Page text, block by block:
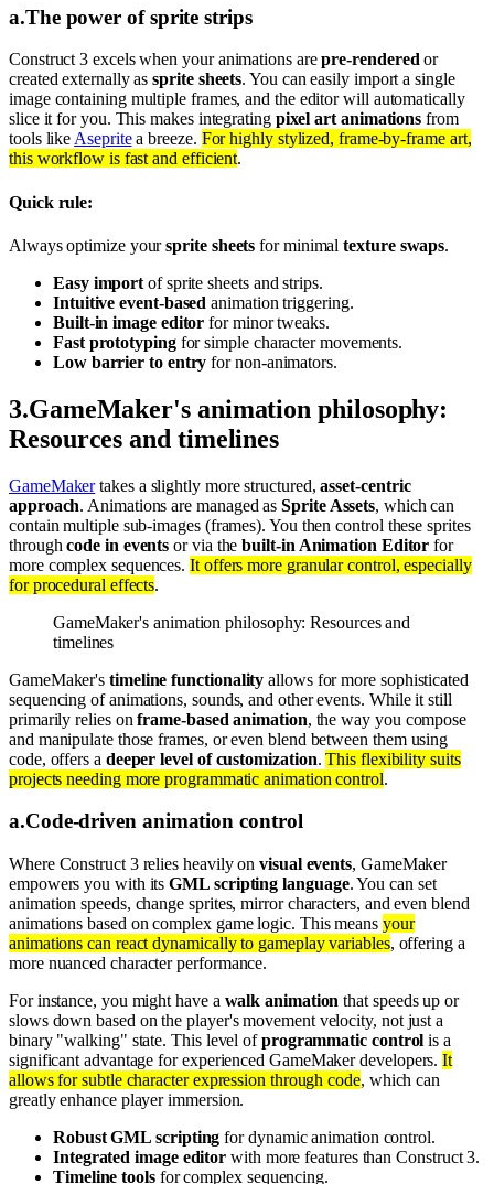
a.The power of sprite strips
Construct 3 excels when your animations arepre-rendered or
created externally assprite sheets. You can easily import a single
image containing multiple frames, and the editor will automatically
slice it for you. This makes integrating pixel art animations from
tools like Asepritea breeze. For highly stylized, frame-by-frame art,
this workflow is fast and efficient.
Quick rule:
Always optimize yoursprite sheets for minimaltexture swaps.
Easy import of sprite sheets and strips.
Intuitive event-based animation triggering.
Built-in image editor for minor tweaks.
Fast prototypingfor simple character movements.
Low barrier to entry for non-animators.
3.GameMaker's animation philosophy:
Resources and timelines
GameMakertakes a slightly more structured,asset-centric
approach. Animations are managed asSprite Assets, which can
contain multiple sub-images (frames). You then control these sprites
throughcode in events or via thebuilt-in Animation Editor for
more complex sequences.It offers more granular control, especially
for procedural effects.
GameMaker's animation philosophy: Resources and
timelines
GameMaker'stimeline functionality allows for more sophisticated
sequencing of animations, sounds, and other events. While it still
primarily relies onframe-based animation, the way you compose
and manipulate those frames, or even blend between them using
code, offers a deeper level of customization.This flexibility suits
projects needing more programmatic animation control.
a.Code-driven animation control
Where Construct 3 relies heavily onvisual events, GameMaker
empowers you with itsGML scripting language. You can set
animation speeds, change sprites, mirror characters, and even blend
animations based on complex game logic. This means your
animations can react dynamically to gameplay variables, offering a
more nuanced character performance.
For instance, you might have a walk animation that speeds up or
slows down based on the player's movement velocity, not just a
binary "walking" state. This level ofprogrammatic control is a
significant advantage for experienced GameMaker developers.It
allows for subtle character expression through code, which can
greatly enhance player immersion.
Robust GML scripting for dynamic animation control.
Integrated image editor with more features than Construct 3.
Timeline toolsfor complex sequencing.